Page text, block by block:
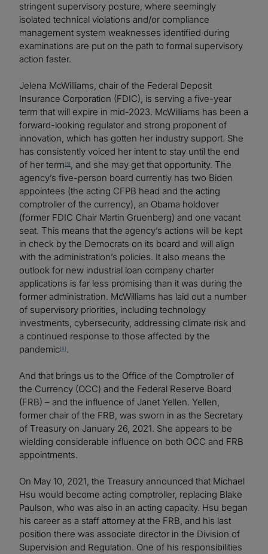
stringent supervisory posture, where seemingly
isolated technical violations and/or compliance
management system weaknesses identified during
examinations are put on the path to formal supervisory
action faster.
Jelena McWilliams, chair of the Federal Deposit
Insurance Corporation (FDIC), is serving a five-year
term that will expire in mid-2023. McWilliams has been a
forward-looking regulator and strong proponent of
innovation, which has gotten her industry support. She
has consistently voiced her intent to stay until the end
of her term [5] , and she may get that opportunity. The
agency’s five-person board currently has two Biden
appointees (the acting CFPB head and the acting
comptroller of the currency), an Obama holdover
(former FDIC Chair Martin Gruenberg) and one vacant
seat. This means that the agency’s actions will be kept
in check by the Democrats on its board and will align
with the administration’s policies. It also means the
outlook for new industrial loan company charter
applications is far less promising than it was during the
former administration. McWilliams has laid out a number
of supervisory priorities, including technology
investments, cybersecurity, addressing climate risk and
a continued response to those affected by the
pandemic[6] .
And that brings us to the Office of the Comptroller of
the Currency (OCC) and the Federal Reserve Board
(FRB) – and the influence of Janet Yellen. Yellen,
former chair of the FRB, was sworn in as the Secretary
of Treasury on January 26, 2021. She appears to be
wielding considerable influence on both OCC and FRB
appointments.
On May 10, 2021, the Treasury announced that Michael
Hsu would become acting comptroller, replacing Blake
Paulson, who was also in an acting capacity. Hsu began
his career as a staff attorney at the FRB, and his last
position there was associate director in the Division of
Supervision and Regulation. One of his responsibilities